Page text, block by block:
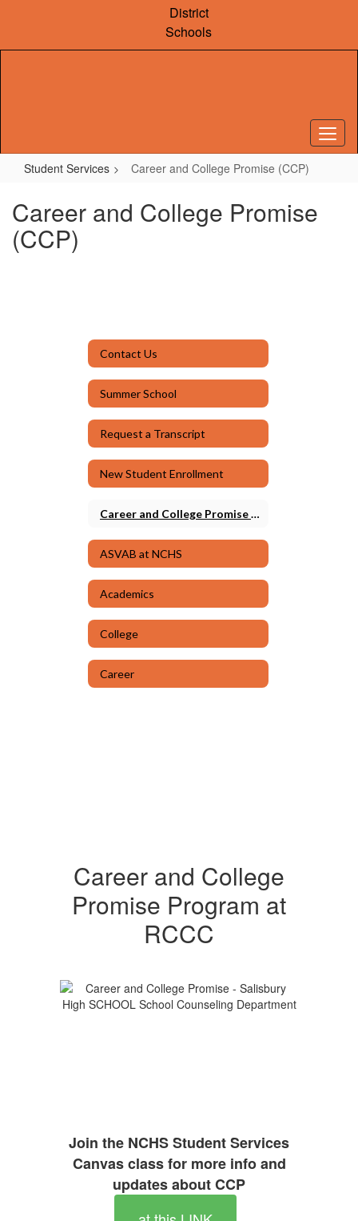
content
District
Schools
Student Services Career and College Promise (CCP)
Career and College Promise
(CCP)
Contact Us
Summer School
Request a Transcript
New Student Enrollment
Career and College Promise (CCP)
ASVAB at NCHS
Academics
College
Career
Career and College
Promise Program at
RCCC
Join the NCHS Student Services
Canvas class for more info and
updates about CCP